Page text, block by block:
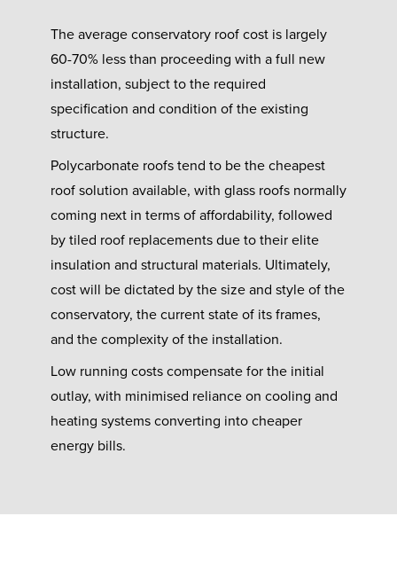
The average conservatory roof cost is largely
60-70% less than proceeding with a full new
installation, subject to the required
specification and condition of the existing
structure.
Polycarbonate roofs tend to be the cheapest
roof solution available, with glass roofs normally
coming next in terms of affordability, followed
by tiled roof replacements due to their elite
insulation and structural materials. Ultimately,
cost will be dictated by the size and style of the
conservatory, the current state of its frames,
and the complexity of the installation.
Low running costs compensate for the initial
outlay, with minimised reliance on cooling and
heating systems converting into cheaper
energy bills.